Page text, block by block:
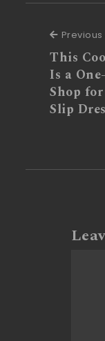
This
Is a
Shop
Slip